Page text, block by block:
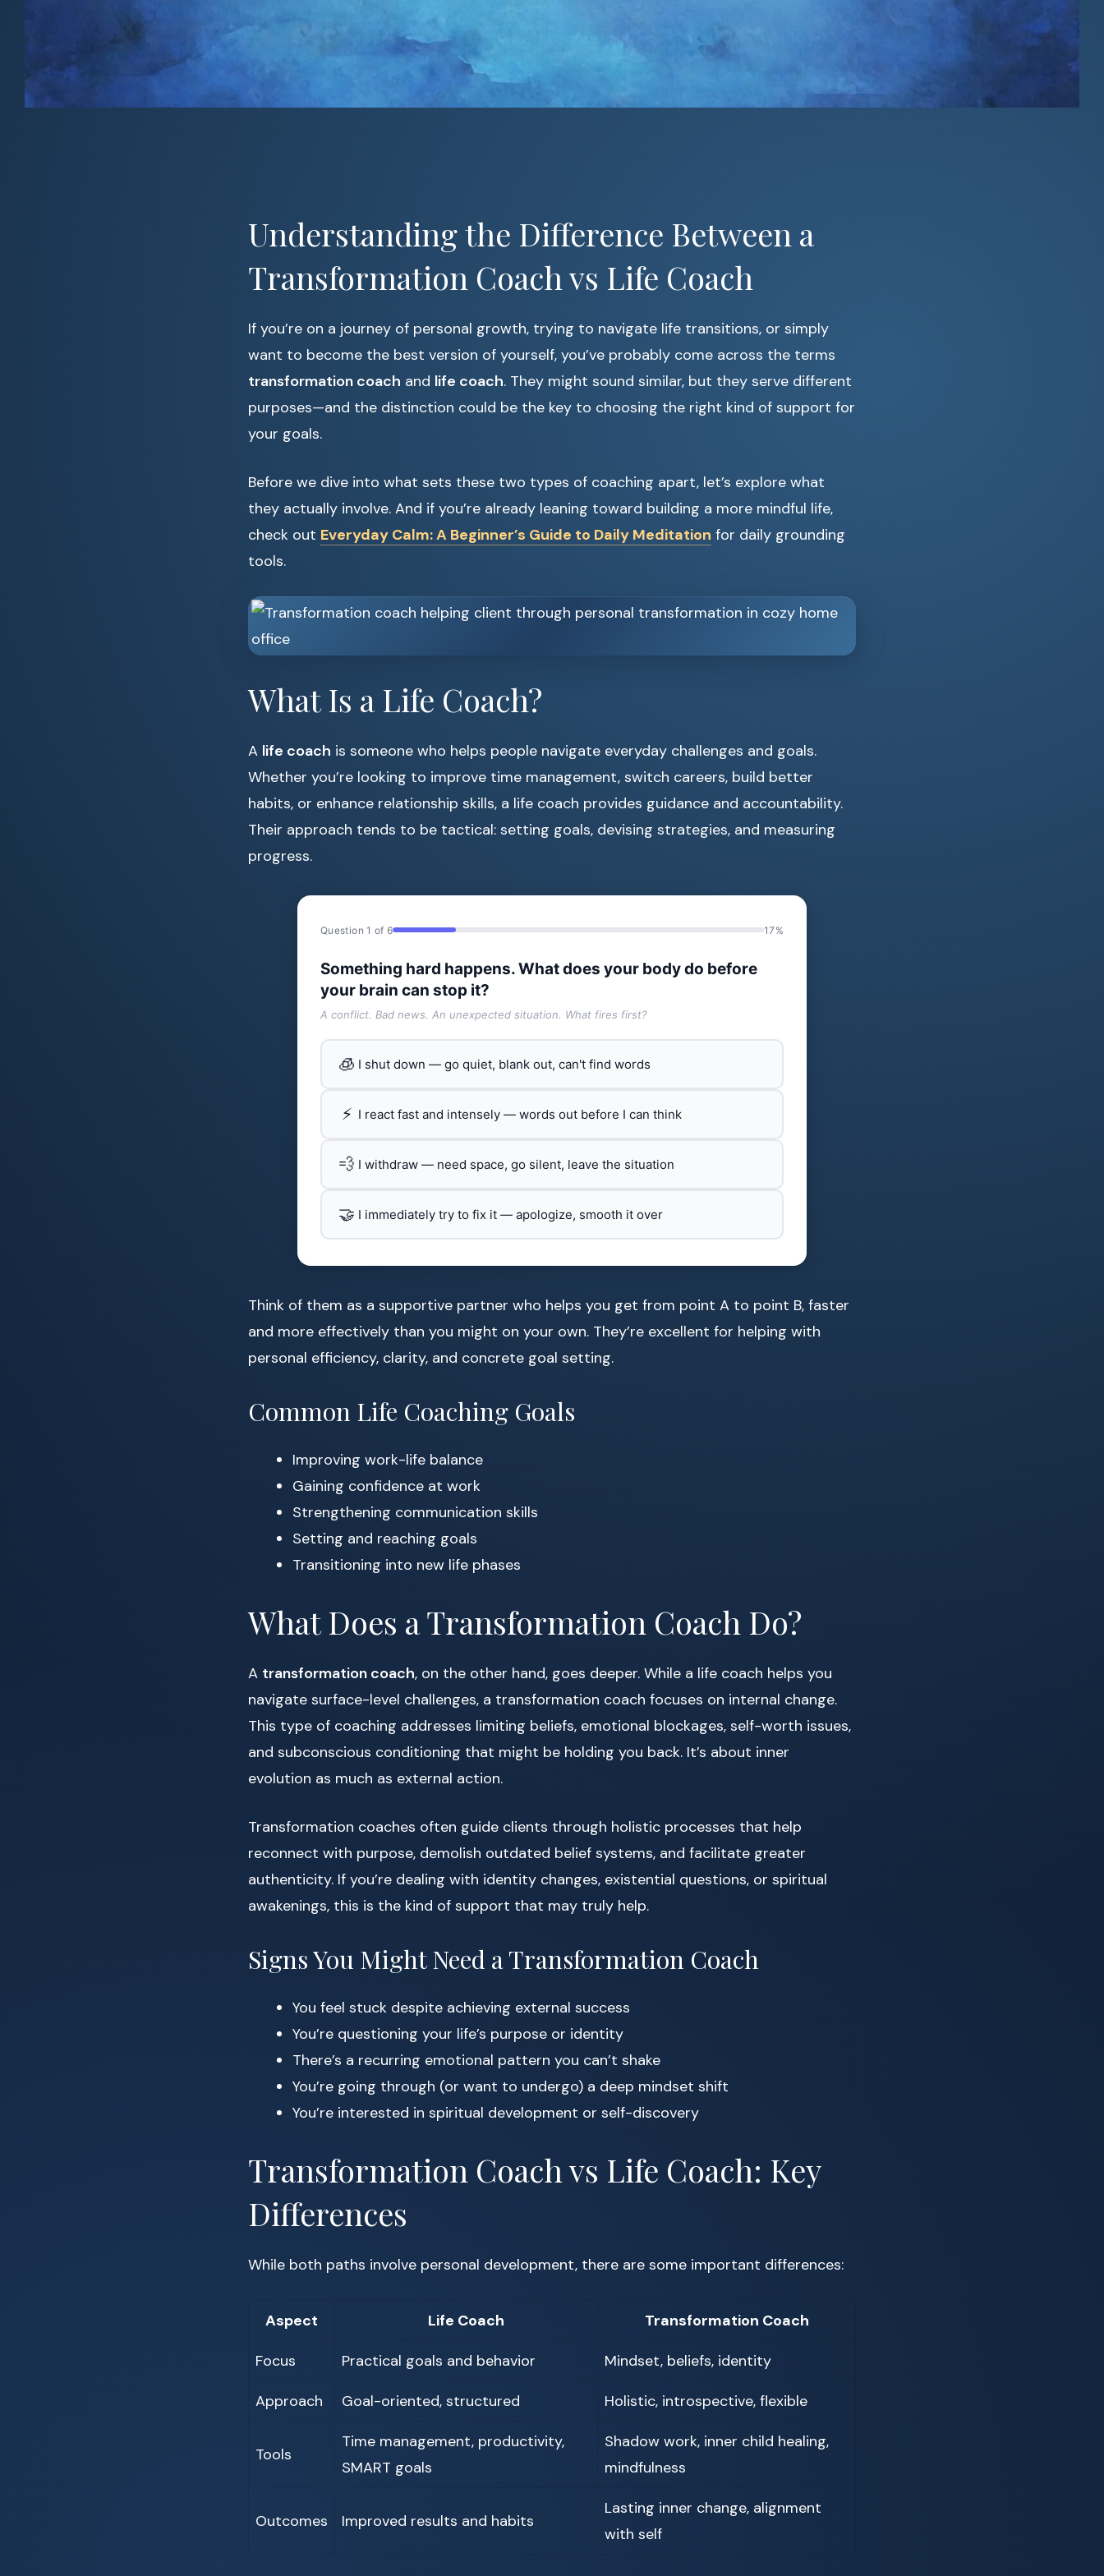
Understanding the Difference Between a
Transformation Coach vs Life Coach
If you’re on a journey of personal growth, trying to navigate life transitions, or simply
want to become the best version of yourself, you’ve probably come across the terms
transformation coach and life coach. They might sound similar, but they serve different
purposes—and the distinction could be the key to choosing the right kind of support for
your goals.
Before we dive into what sets these two types of coaching apart, let’s explore what
they actually involve. And if you’re already leaning toward building a more mindful life,
check out Everyday Calm: A Beginner’s Guide to Daily Meditation for daily grounding
tools.
What Is a Life Coach?
A life coach is someone who helps people navigate everyday challenges and goals.
Whether you’re looking to improve time management, switch careers, build better
habits, or enhance relationship skills, a life coach provides guidance and accountability.
Their approach tends to be tactical: setting goals, devising strategies, and measuring
progress.
Question 1 of 6 17%
Something hard happens. What does your body do before
your brain can stop it?
A conflict. Bad news. An unexpected situation. What fires first?
🧊 I shut down — go quiet, blank out, can't find words
⚡ I react fast and intensely — words out before I can think
💨 I withdraw — need space, go silent, leave the situation
🤝 I immediately try to fix it — apologize, smooth it over
Think of them as a supportive partner who helps you get from point A to point B, faster
and more effectively than you might on your own. They’re excellent for helping with
personal efficiency, clarity, and concrete goal setting.
Common Life Coaching Goals
Improving work-life balance
Gaining confidence at work
Strengthening communication skills
Setting and reaching goals
Transitioning into new life phases
What Does a Transformation Coach Do?
A transformation coach, on the other hand, goes deeper. While a life coach helps you
navigate surface-level challenges, a transformation coach focuses on internal change.
This type of coaching addresses limiting beliefs, emotional blockages, self-worth issues,
and subconscious conditioning that might be holding you back. It’s about inner
evolution as much as external action.
Transformation coaches often guide clients through holistic processes that help
reconnect with purpose, demolish outdated belief systems, and facilitate greater
authenticity. If you’re dealing with identity changes, existential questions, or spiritual
awakenings, this is the kind of support that may truly help.
Signs You Might Need a Transformation Coach
You feel stuck despite achieving external success
You’re questioning your life’s purpose or identity
There’s a recurring emotional pattern you can’t shake
You’re going through (or want to undergo) a deep mindset shift
You’re interested in spiritual development or self-discovery
Transformation Coach vs Life Coach: Key
Differences
While both paths involve personal development, there are some important differences:
Aspect Life Coach Transformation Coach
Focus Practical goals and behavior Mindset, beliefs, identity
Approach Goal-oriented, structured Holistic, introspective, flexible
Tools
Time management, productivity,
SMART goals
Shadow work, inner child healing,
mindfulness
Outcomes Improved results and habits
Lasting inner change, alignment
with self